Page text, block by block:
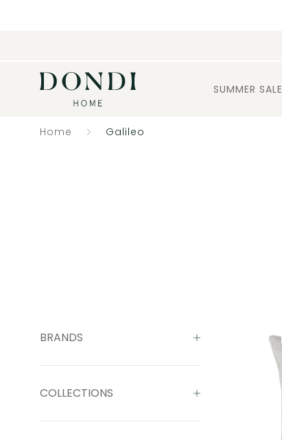
SUMMER SALE
Home Galileo
BRANDS
COLLECTIONS